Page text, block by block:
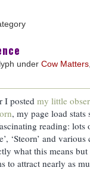
under Cow Matters
I posted my little
, my page load
reading: lots
‘Steorn’ and
what this means
to attract nearly as